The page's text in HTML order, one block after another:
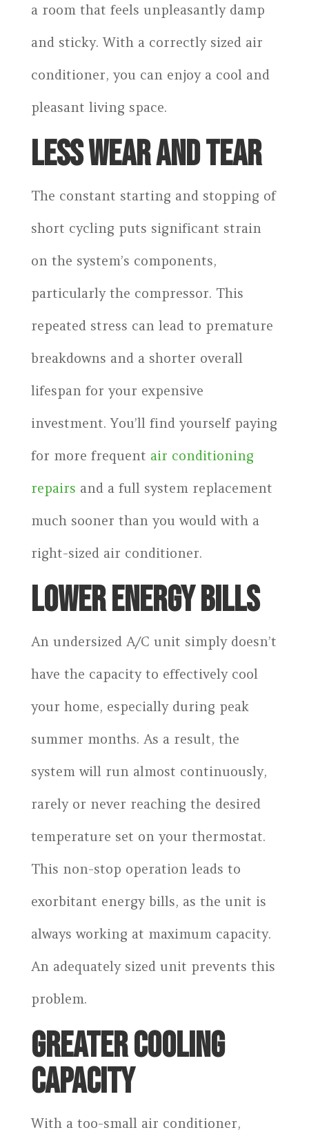
a room that feels unpleasantly damp
and sticky. With a correctly sized air
conditioner, you can enjoy a cool and
pleasant living space.
LESS WEAR AND TEAR
The constant starting and stopping of
short cycling puts significant strain
on the system’s components,
particularly the compressor. This
repeated stress can lead to premature
breakdowns and a shorter overall
lifespan for your expensive
investment. You’ll find yourself paying
for more frequent air conditioning
repairs and a full system replacement
much sooner than you would with a
right-sized air conditioner.
LOWER ENERGY BILLS
An undersized A/C unit simply doesn’t
have the capacity to effectively cool
your home, especially during peak
summer months. As a result, the
system will run almost continuously,
rarely or never reaching the desired
temperature set on your thermostat.
This non-stop operation leads to
exorbitant energy bills, as the unit is
always working at maximum capacity.
An adequately sized unit prevents this
problem.
GREATER COOLING
CAPACITY
With a too-small air conditioner,